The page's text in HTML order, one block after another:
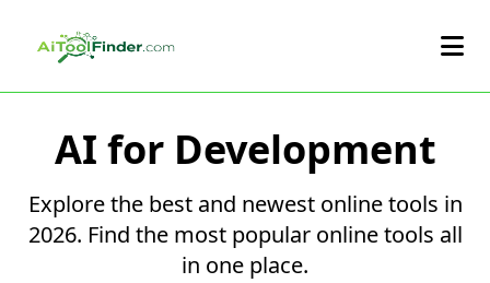
AI for Development
Explore the best and newest online tools in
2026. Find the most popular online tools all
in one place.